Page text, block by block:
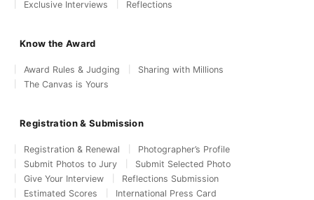
Exclusive Interviews
Reflections
Know the Award
Award Rules & Judging
Sharing with Millions
The Canvas is Yours
Registration & Submission
Registration & Renewal
Photographer’s Profile
Submit Photos to Jury
Submit Selected Photo
Give Your Interview
Reflections Submission
Estimated Scores
International Press Card